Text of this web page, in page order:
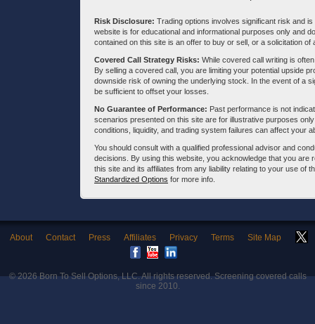
Risk Disclosure: Trading options involves significant risk and
website is for educational and informational purposes only and
contained on this site is an offer to buy or sell, or a solicitation
Covered Call Strategy Risks: While covered call writing is
By selling a covered call, you are limiting your potential upside
downside risk of owning the underlying stock. In the event of a
be sufficient to offset your losses.
No Guarantee of Performance: Past performance is not
scenarios presented on this site are for illustrative purposes
conditions, liquidity, and trading system failures can affect your
You should consult with a qualified professional advisor and
decisions. By using this website, you acknowledge that you
this site and its affiliates from any liability relating to your use of
Standardized Options for more info.
About Contact Press Affiliates Privacy Terms Site Map
© 2026Born To Sell Options, LLC. All rights reserved. Screening covered calls
since 2010.